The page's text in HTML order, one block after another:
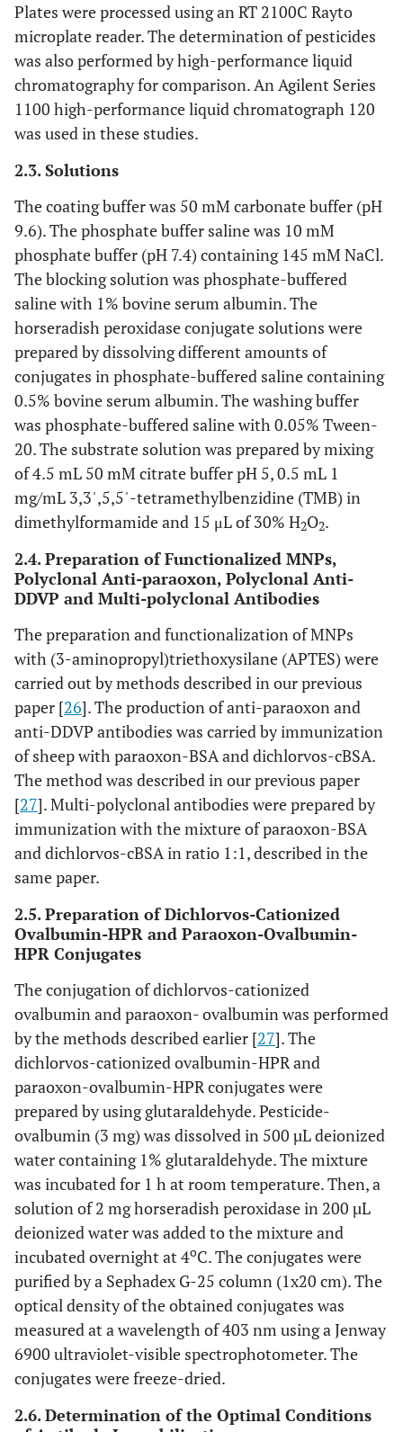
Plates were processed using an RT 2100C Rayto
microplate reader. The determination of pesticides
was also performed by high-performance liquid
chromatography for comparison. An Agilent Series
1100 high-performance liquid chromatograph 120
was used in these studies.
2.3. Solutions
The coating buffer was 50 mM carbonate buffer (pH
9.6). The phosphate buffer saline was 10 mM
phosphate buffer (pH 7.4) containing 145 mM NaCl.
The blocking solution was phosphate-buffered
saline with 1% bovine serum albumin. The
horseradish peroxidase conjugate solutions were
prepared by dissolving different amounts of
conjugates in phosphate-buffered saline containing
0.5% bovine serum albumin. The washing buffer
was phosphate-buffered saline with 0.05% Tween-
20. The substrate solution was prepared by mixing
of 4.5 mL 50 mM citrate buffer pH 5, 0.5 mL 1
mg/mL 3,3ˈ,5,5ˈ-tetramethylbenzidine (TMB) in
dimethylformamide and 15 μL of 30% H2O2.
2.4. Preparation of Functionalized MNPs,
Polyclonal Anti-paraoxon, Polyclonal Anti-
DDVP and Multi-polyclonal Antibodies
The preparation and functionalization of MNPs
with (3-aminopropyl)triethoxysilane (APTES) were
carried out by methods described in our previous
paper [26]. The production of anti-paraoxon and
anti-DDVP antibodies was carried by immunization
of sheep with paraoxon-BSA and dichlorvos-cBSA.
The method was described in our previous paper
[27]. Multi-polyclonal antibodies were prepared by
immunization with the mixture of paraoxon-BSA
and dichlorvos-cBSA in ratio 1:1, described in the
same paper.
2.5. Preparation of Dichlorvos-Cationized
Ovalbumin-HPR and Paraoxon-Ovalbumin-
HPR Conjugates
The conjugation of dichlorvos-cationized
ovalbumin and paraoxon- ovalbumin was performed
by the methods described earlier [27]. The
dichlorvos-cationized ovalbumin-HPR and
paraoxon-ovalbumin-HPR conjugates were
prepared by using glutaraldehyde. Pesticide-
ovalbumin (3 mg) was dissolved in 500 µL deionized
water containing 1% glutaraldehyde. The mixture
was incubated for 1 h at room temperature. Then, a
solution of 2 mg horseradish peroxidase in 200 µL
deionized water was added to the mixture and
incubated overnight at 4oC. The conjugates were
purified by a Sephadex G-25 column (1x20 cm). The
optical density of the obtained conjugates was
measured at a wavelength of 403 nm using a Jenway
6900 ultraviolet-visible spectrophotometer. The
conjugates were freeze-dried.
2.6. Determination of the Optimal Conditions